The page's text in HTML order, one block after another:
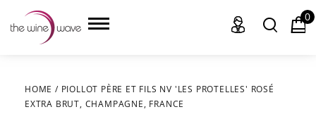
HOME
0
HOME / PIOLLOT PÈRE ET FILS NV 'LES PROTELLES' ROSÉ
EXTRA BRUT, CHAMPAGNE, FRANCE